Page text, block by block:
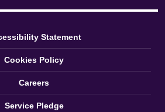
Statement
Cookies Policy
Careers
Service Pledge